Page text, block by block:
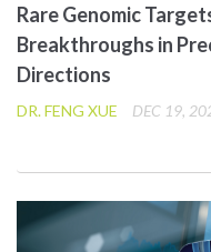
Rare Genomic
Breakthroughs in
Directions
DR. FENG XUE DEC 19,